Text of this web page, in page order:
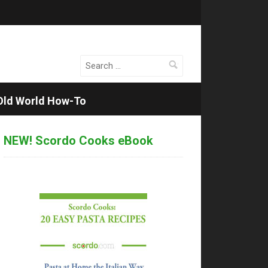
Search
World How-To
NEW! Scordo Cooks eBook